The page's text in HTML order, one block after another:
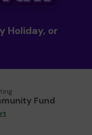
Holiday, or
Fund